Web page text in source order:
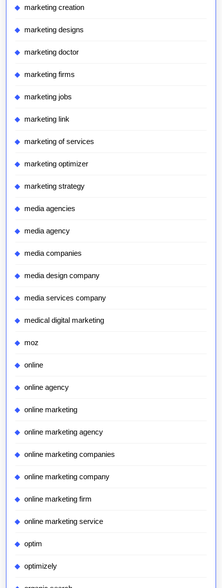
marketing creation
marketing designs
marketing doctor
marketing firms
marketing jobs
marketing link
marketing of services
marketing optimizer
marketing strategy
media agencies
media agency
media companies
media design company
media services company
medical digital marketing
moz
online
online agency
online marketing
online marketing agency
online marketing companies
online marketing company
online marketing firm
online marketing service
optim
optimizely